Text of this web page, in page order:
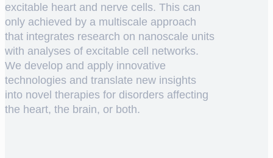
excitable heart and nerve cells. This can
only achieved by a multiscale approach
that integrates research on nanoscale units
with analyses of excitable cell networks.
We develop and apply innovative
technologies and translate new insights
into novel therapies for disorders affecting
the heart, the brain, or both.